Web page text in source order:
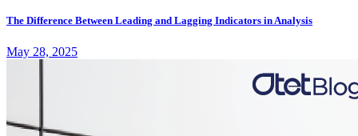
The Difference Between Leading and Lagging Indicators in Analysis
May 28, 2025